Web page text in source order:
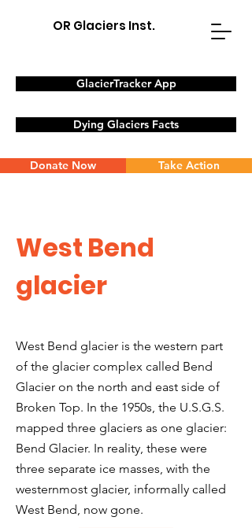
OR Glaciers Inst.
GlacierTracker App
Dying Glaciers Facts
Donate Now Take Action
West Bend
glacier
West Bend glacier is the western part
of the glacier complex called Bend
Glacier on the north and east side of
Broken Top. In the 1950s, the U.S.G.S.
mapped three glaciers as one glacier:
Bend Glacier. In reality, these were
three separate ice masses, with the
westernmost glacier, informally called
West Bend, now gone.